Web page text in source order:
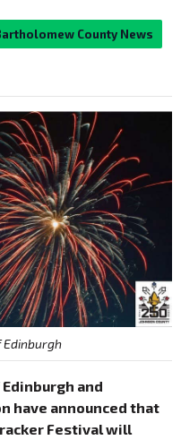
County News
Edinburgh and
have announced that
Festival will